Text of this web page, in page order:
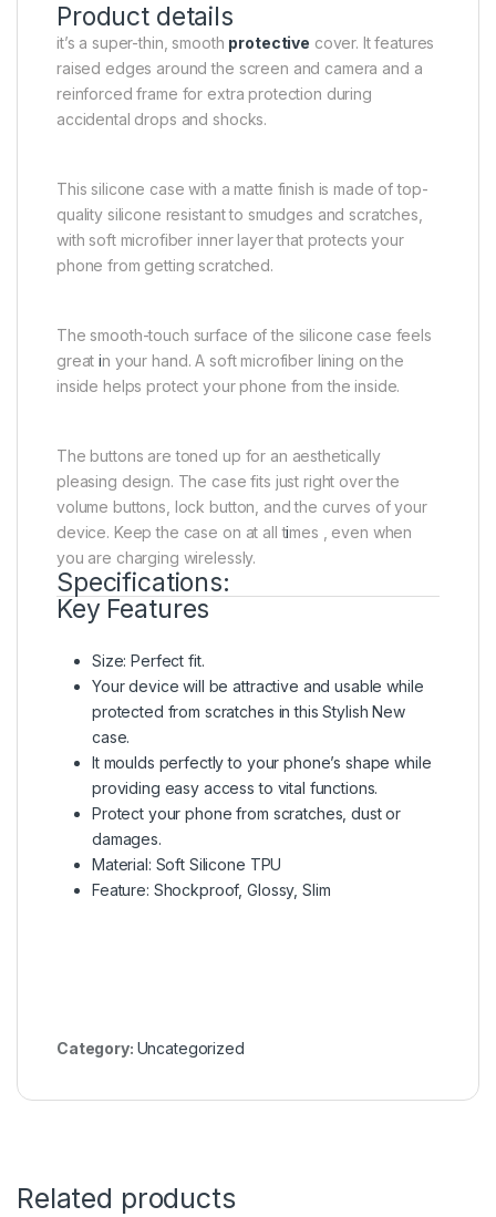
Product details
it’s a super-thin, smooth protective cover. It features
raised edges around the screen and camera and a
reinforced frame for extra protection during
accidental drops and shocks.
This silicone case with a matte finish is made of top-
quality silicone resistant to smudges and scratches,
with soft microfiber inner layer that protects your
phone from getting scratched.
The smooth-touch surface of the silicone case feels
greatin your hand. A soft microfiber lining on the
inside helps protect your phone from the inside.
The buttons are toned up for an aesthetically
pleasing design. The case fits just right over the
volume buttons, lock button, and the curves of your
device. Keep the case on at all times , even when
you are charging wirelessly.
Specifications:
Key Features
Size: Perfect fit.
Your device will be attractive and usable while
protected from scratches in this Stylish New
case.
It moulds perfectly to your phone’s shape while
providing easy access to vital functions.
Protect your phone from scratches, dust or
damages.
Material: Soft Silicone TPU
Feature: Shockproof, Glossy, Slim
Category: Uncategorized
Related products